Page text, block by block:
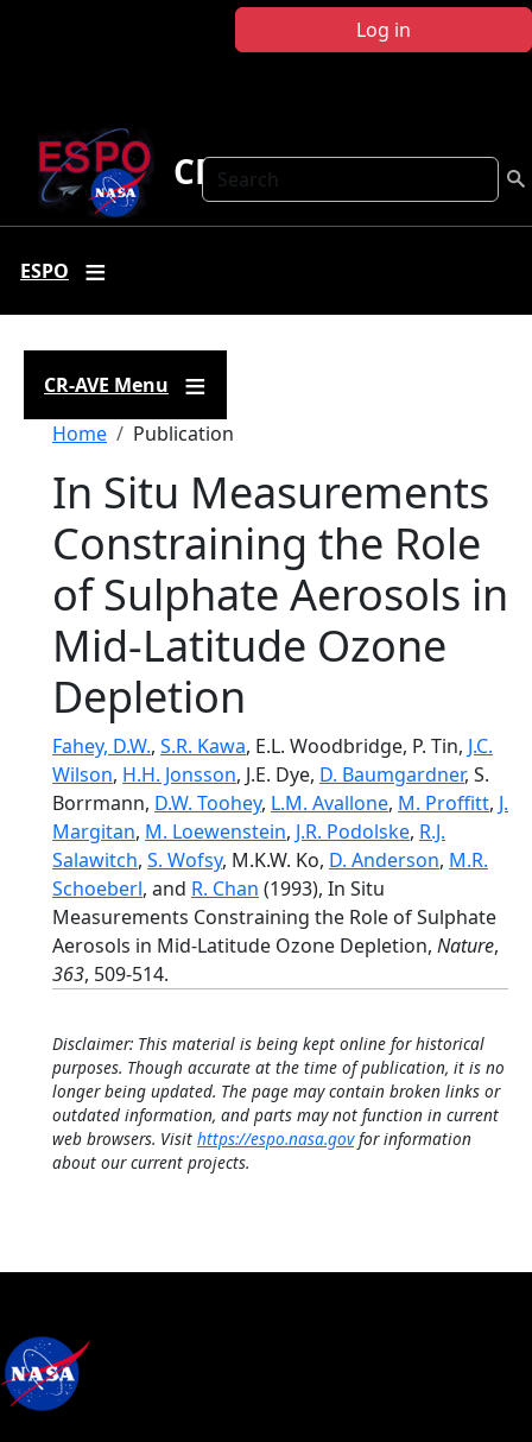
Log in
Search
CR-AVE
ESPO
CR-AVE Menu
Breadcrumb
Home Publication
In Situ Measurements
Constraining the Role
of Sulphate Aerosols in
Mid-Latitude Ozone
Depletion
Fahey, D.W., S.R. Kawa, E.L. Woodbridge, P. Tin, J.C.
Wilson, H.H. Jonsson, J.E. Dye, D. Baumgardner, S.
Borrmann, D.W. Toohey, L.M. Avallone, M. Proffitt, J.
Margitan, M. Loewenstein, J.R. Podolske, R.J.
Salawitch, S. Wofsy, M.K.W. Ko, D. Anderson, M.R.
Schoeberl, and R. Chan (1993), In Situ
Measurements Constraining the Role of Sulphate
Aerosols in Mid-Latitude Ozone Depletion, Nature,
363, 509-514.
Disclaimer: This material is being kept online for historical
purposes. Though accurate at the time of publication, it is no
longer being updated. The page may contain broken links or
outdated information, and parts may not function in current
web browsers. Visit https://espo.nasa.govfor information
about our current projects.